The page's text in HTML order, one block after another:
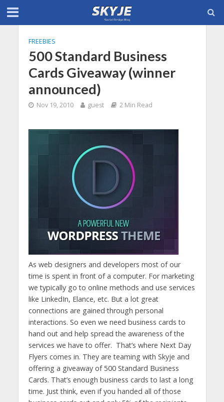
FREEBIES
500 Standard Business
Cards Giveaway (winner
announced)
Nov 19, 2010 guest 2 Min Read
As web designers and developers most of our
time is spent in front of a computer. For marketing
we typically go to online methods and use services
like LinkedIn, Elance, etc. But a lot great
connections are gained through personal
interactions. So even we need business cards to
hand out and help spread the awareness of the
services we have to offer. That’s where Next Day
Flyers comes in. They are teaming with Skyje and
offering a giveaway of 500 Standard Business
Cards. That’s enough business cards to last a long
time. Just think, even if you handed all of those